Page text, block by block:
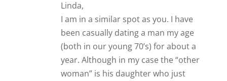
Linda,
I am in a similar spot as you. I have
been casually dating a man my age
(both in our young 70’s) for about a
year. Although in my case the “other
woman” is his daughter who just